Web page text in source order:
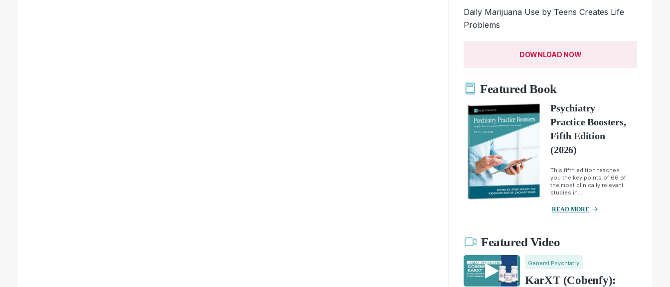
Daily Marijuana Use by Teens Creates Life
Problems
DOWNLOAD NOW
Featured Book
Psychiatry
Practice Boosters,
Fifth Edition
(2026)
This fifth edition teaches
you the key points of 66 of
the most clinically relevant
studies in...
READ MORE
Featured Video
General Psychiatry
KarXT (Cobenfy):